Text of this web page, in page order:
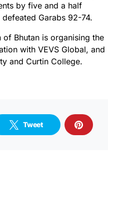
by five and a half
Garabs 92-74.
of Bhutan is organising the
with VEVS Global, and
and Curtin College.
Tweet